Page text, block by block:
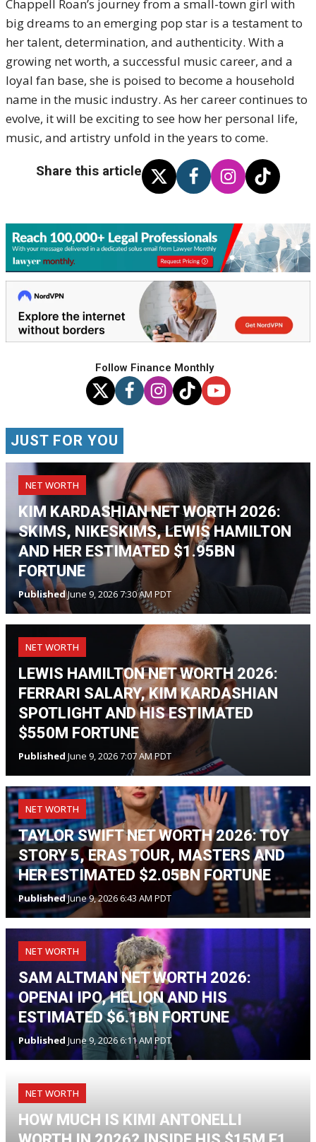
Chappell Roan’s journey from a small-town girl with
big dreams to an emerging pop star is a testament to
her talent, determination, and authenticity. With a
growing net worth, a successful music career, and a
loyal fan base, she is poised to become a household
name in the music industry. As her career continues to
evolve, it will be exciting to see how her personal life,
music, and artistry unfold in the years to come.
Share this article
Follow Finance Monthly
JUST FOR YOU
NET WORTH
KIM KARDASHIAN NET WORTH 2026:
SKIMS, NIKESKIMS, LEWIS HAMILTON
AND HER ESTIMATED $1.95BN
FORTUNE
PublishedJune 9, 2026 7:30 AM PDT
NET WORTH
LEWIS HAMILTON NET WORTH 2026:
FERRARI SALARY, KIM KARDASHIAN
SPOTLIGHT AND HIS ESTIMATED
$550M FORTUNE
Published June 9, 2026 7:07 AM PDT
NET WORTH
TAYLOR SWIFT NET WORTH 2026: TOY
STORY 5, ERAS TOUR, MASTERS AND
HER ESTIMATED $2.05BN FORTUNE
PublishedJune 9, 2026 6:43 AM PDT
NET WORTH
SAM ALTMAN NET WORTH 2026:
OPENAI IPO, HELION AND HIS
ESTIMATED $6.1BN FORTUNE
Published June 9, 2026 6:11 AM PDT
NET WORTH
HOW MUCH IS KIMI ANTONELLI